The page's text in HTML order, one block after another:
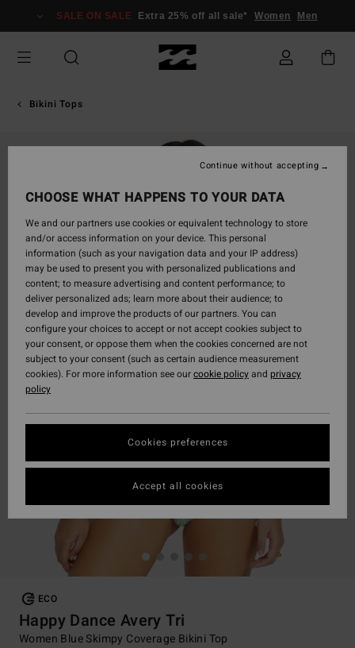
Information
SALE ON SALE Extra 25% off all sale* Women Men
Bikini Tops
ECO
Happy Dance Avery Tri
Women Blue Skimpy Coverage Bikini Top
CHOOSE WHAT HAPPENS TO YOUR DATA
We and our partners use cookies or equivalent technology to store
and/or access information on your device. This personal
information (such as your navigation data and your IP address)
may be used to present you with personalized publications and
content; to measure advertising and content performance; to
deliver personalized ads; learn more about their audience; to
develop and improve the products of our partners. You can
configure your choices to accept or not accept cookies subject to
your consent, or oppose them when the cookies concerned are not
subject to your consent (such as certain audience measurement
cookies). For more information see ourcookie policyand privacy
policy
Cookies preferences
Continue without accepting
Accept all cookies